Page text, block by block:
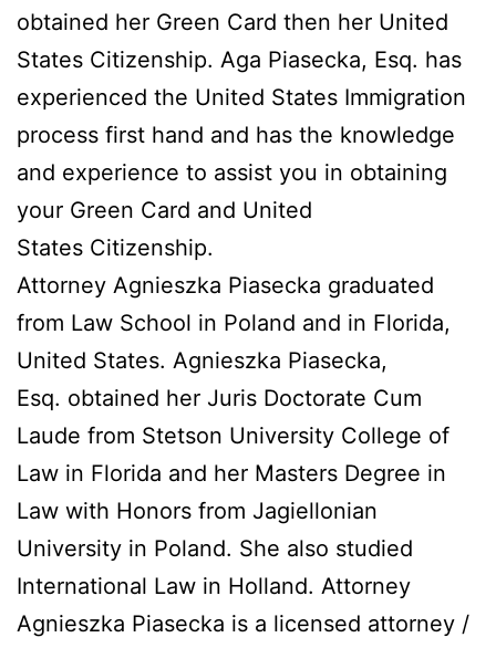
obtained her Green Card then her United
States Citizenship. Aga Piasecka, Esq. has
experienced the United States Immigration
process first hand and has the knowledge
and experience to assist you in obtaining
your Green Card and United
States Citizenship.
Attorney Agnieszka Piasecka graduated
from Law School in Poland and in Florida,
United States. Agnieszka Piasecka,
Esq. obtained her Juris Doctorate Cum
Laude from Stetson University College of
Law in Florida and her Masters Degree in
Law with Honors from Jagiellonian
University in Poland. She also studied
International Law in Holland. Attorney
Agnieszka Piasecka is a licensed attorney /